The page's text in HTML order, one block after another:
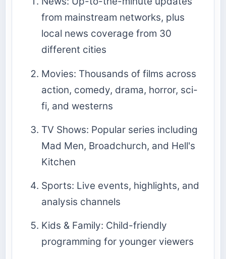
from mainstream networks, plus
local news coverage from 30
different cities
Movies: Thousands of films across
action, comedy, drama, horror, sci-
fi, and westerns
TV Shows: Popular series including
Mad Men, Broadchurch, and Hell's
Kitchen
Sports: Live events, highlights, and
analysis channels
Kids & Family: Child-friendly
programming for younger viewers